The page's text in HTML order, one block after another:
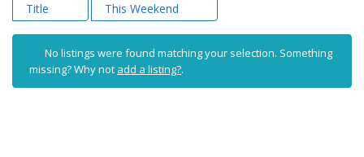
Title This Weekend
No listings were found matching your selection. Something
missing? Why not add a listing?.